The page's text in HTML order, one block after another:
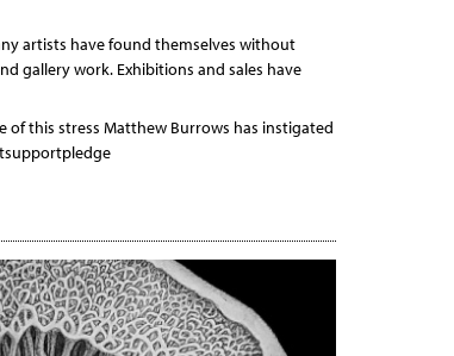
artists have found themselves without
gallery work. Exhibitions and sales have
of this stress Matthew Burrows has instigated